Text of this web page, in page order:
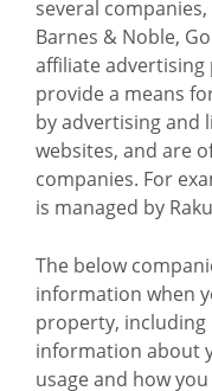
several
Barnes & Noble,
affiliate
provide a means
by advertising and
websites, and are
companies. For
is managed by
The below
information when
property, including
information about
usage and how